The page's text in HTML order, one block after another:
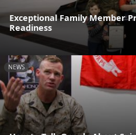
Exceptional Family Member
Readiness
NEWS